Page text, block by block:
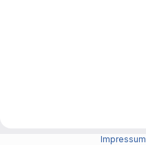
Impressum